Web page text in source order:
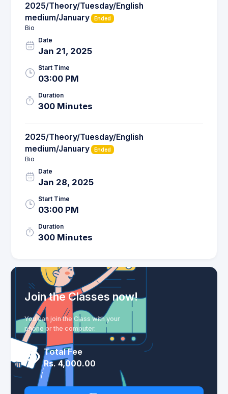
2025/Theory/Tuesday/English
medium/January
Ended
Bio
Date
Jan 21, 2025
Start Time
03:00 PM
Duration
300 Minutes
2025/Theory/Tuesday/English
medium/January
Ended
Bio
Date
Jan 28, 2025
Start Time
03:00 PM
Duration
300 Minutes
Join the Classes now!
You can join the Class with your
phone or the computer.
Total Fee
Rs. 4,000.00